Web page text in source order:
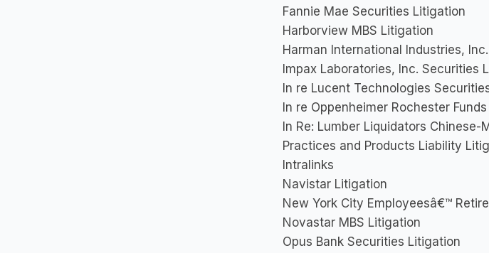
Fannie Mae Securities Litigation
Harborview MBS Litigation
Harman International Industries,
Impax Laboratories, Inc. Securities
In re Lucent Technologies
In re Oppenheimer Rochester
In Re: Lumber Liquidators
Practices and Products Liability
Intralinks
Navistar Litigation
New York City Employeesâ€™
Novastar MBS Litigation
Opus Bank Securities Litigation